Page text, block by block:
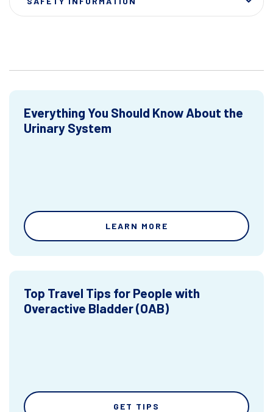
Everything You Should Know About the
Urinary System
LEARN MORE
Top Travel Tips for People with
Overactive Bladder (OAB)
GET TIPS